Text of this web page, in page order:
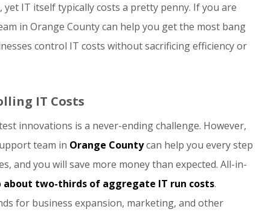
IT itself typically costs a pretty penny. If you are
in Orange County can help you get the most bang
control IT costs without sacrificing efficiency or
IT Costs
innovations is a never-ending challenge. However,
team in Orange Countycan help you every step
and you will save more money than expected. All-in-
two-thirds of aggregate IT run costs.
for business expansion, marketing, and other